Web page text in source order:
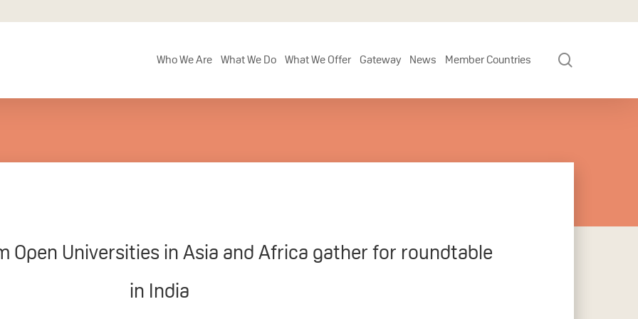
Who We Are What We Do What We Offer Gateway News Member Countries
Open Universities in Asia and Africa gather for roundtable
in India